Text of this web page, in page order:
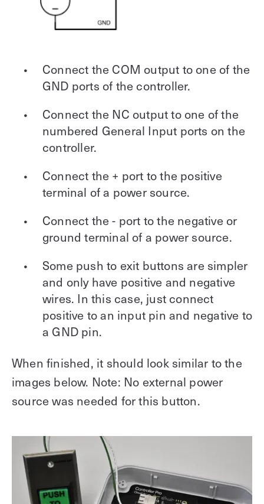
Connect the COM output to one of the
GND ports of the controller.
Connect the NC output to one of the
numbered General Input ports on the
controller.
Connect the + port to the positive
terminal of a power source.
Connect the - port to the negative or
ground terminal of a power source.
Some push to exit buttons are simpler
and only have positive and negative
wires. In this case, just connect
positive to an input pin and negative to
a GND pin.
When finished, it should look similar to the
images below. Note: No external power
source was needed for this button.